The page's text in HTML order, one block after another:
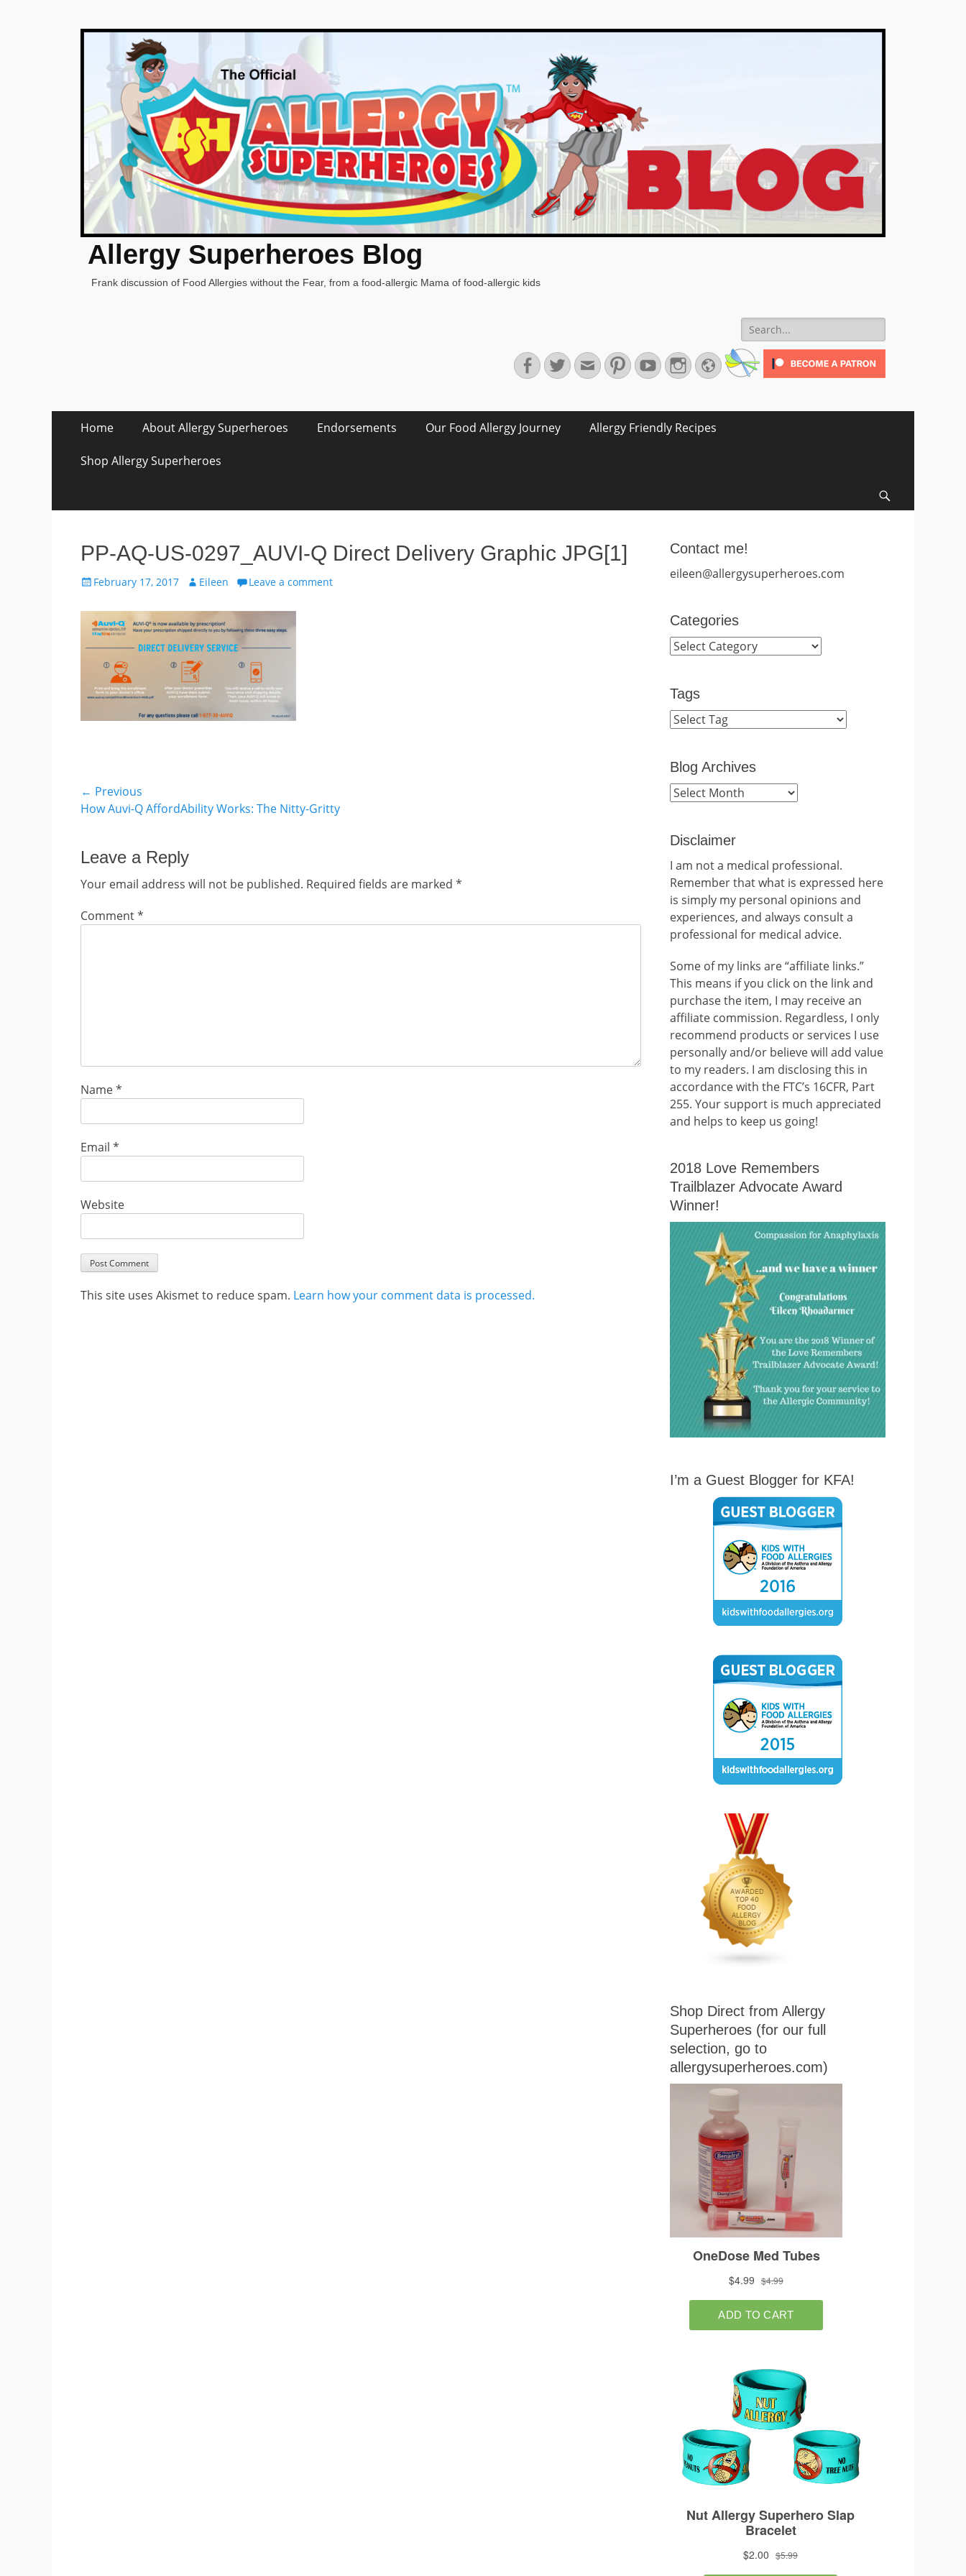
Allergy Superheroes Blog
Frank discussion of Food Allergies without the Fear, from a food-allergic Mama of food-allergic kids
Search
for:
Facebook
TwitterEmailPinterestYouTubeInstagram
Website
Primary Menu
content
Home About Allergy Superheroes Endorsements Our Food Allergy Journey Allergy Friendly Recipes
Shop Allergy Superheroes
PP-AQ-US-0297_AUVI-Q Direct Delivery Graphic JPG[1]
Posted
February 17, 2017 Author
Eileen Leave a comment
Post
navigation
← Previous
Previous
How Auvi-Q AffordAbility Works: The Nitty-Gritty
Leave a Reply
Your email address will not be published. Required fields are marked *
Comment*
Name*
Email *
Website
This site uses Akismet to reduce spam. Learn how your comment data is processed.
Contact me!
eileen@allergysuperheroes.com
Categories
Categories
Tags
Blog Archives
Blog
Disclaimer
I am not a medical professional.
Remember that what is expressed here
is simply my personal opinions and
experiences, and always consult a
professional for medical advice.
Some of my links are “affiliate links.”
This means if you click on the link and
purchase the item, I may receive an
affiliate commission. Regardless, I only
recommend products or services I use
personally and/or believe will add value
to my readers. I am disclosing this in
accordance with the FTC’s 16CFR, Part
255. Your support is much appreciated
and helps to keep us going!
2018 Love Remembers
Trailblazer Advocate Award
Winner!
I’m a Guest Blogger for KFA!
Shop Direct from Allergy
Superheroes (for our full
selection, go to
allergysuperheroes.com)